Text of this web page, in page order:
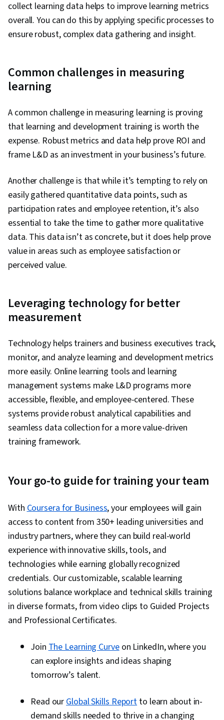
collect learning data helps to improve learning metrics
overall. You can do this by applying specific processes to
ensure robust, complex data gathering and insight.
Common challenges in measuring
learning
A common challenge in measuring learning is proving
that learning and development training is worth the
expense. Robust metrics and data help prove ROI and
frame L&D as an investment in your business’s future.
Another challenge is that while it’s tempting to rely on
easily gathered quantitative data points, such as
participation rates and employee retention, it’s also
essential to take the time to gather more qualitative
data. This data isn’t as concrete, but it does help prove
value in areas such as employee satisfaction or
perceived value.
Leveraging technology for better
measurement
Technology helps trainers and business executives track,
monitor, and analyze learning and development metrics
more easily. Online learning tools and learning
management systems make L&D programs more
accessible, flexible, and employee-centered. These
systems provide robust analytical capabilities and
seamless data collection for a more value-driven
training framework.
Your go-to guide for training your team
With Coursera for Business, your employees will gain
access to content from 350+ leading universities and
industry partners, where they can build real-world
experience with innovative skills, tools, and
technologies while earning globally recognized
credentials. Our customizable, scalable learning
solutions balance workplace and technical skills training
in diverse formats, from video clips to Guided Projects
and Professional Certificates.
Join The Learning Curveon LinkedIn, where you
can explore insights and ideas shaping
tomorrow’s talent.
Read our Global Skills Report to learn about in-
demand skills needed to thrive in a changing